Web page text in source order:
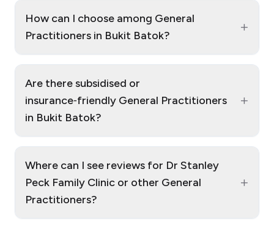
How can I choose among General
Practitioners in Bukit Batok?
+
Are there subsidised or
insurance‑friendly General Practitioners
in Bukit Batok?
+
Where can I see reviews for Dr Stanley
Peck Family Clinic or other General
Practitioners?
+